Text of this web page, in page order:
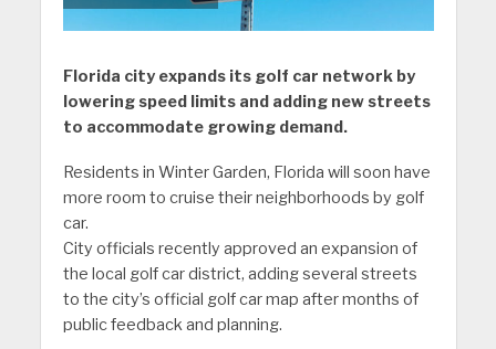
Florida city expands its golf car network by
lowering speed limits and adding new streets
to accommodate growing demand.
Residents in Winter Garden, Florida will soon have
more room to cruise their neighborhoods by golf
car.
City officials recently approved an expansion of
the local golf car district, adding several streets
to the city’s official golf car map after months of
public feedback and planning.